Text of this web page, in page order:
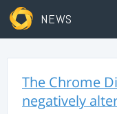
NEWS
The Chrome
negatively